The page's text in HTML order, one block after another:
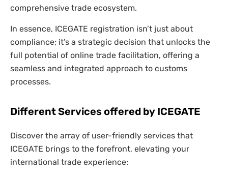
comprehensive trade ecosystem.
In essence, ICEGATE registration isn’t just about
compliance; it’s a strategic decision that unlocks the
full potential of online trade facilitation, offering a
seamless and integrated approach to customs
processes.
Different Services offered by ICEGATE
Discover the array of user-friendly services that
ICEGATE brings to the forefront, elevating your
international trade experience: